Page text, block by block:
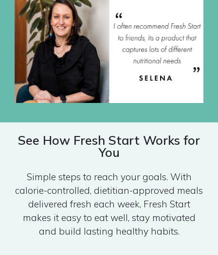
See How Fresh Start Works for
You
Simple steps to reach your goals. With
calorie-controlled, dietitian-approved meals
delivered fresh each week, Fresh Start
makes it easy to eat well, stay motivated
and build lasting healthy habits.